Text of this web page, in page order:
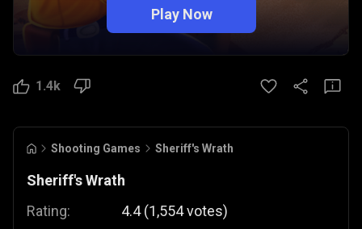
Play Now
1.4k
Shooting Games Sheriff's Wrath
Sheriff's Wrath
Rating:
4.4 (1,554votes)